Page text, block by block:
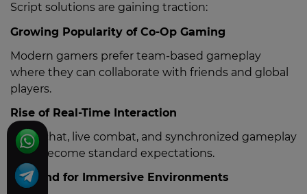
Script solutions are gaining traction:
Growing Popularity of Co-Op Gaming
Modern gamers prefer team-based gameplay
where they can collaborate with friends and global
players.
Rise of Real-Time Interaction
Voice chat, live combat, and synchronized gameplay
have become standard expectations.
Demand for Immersive Environments